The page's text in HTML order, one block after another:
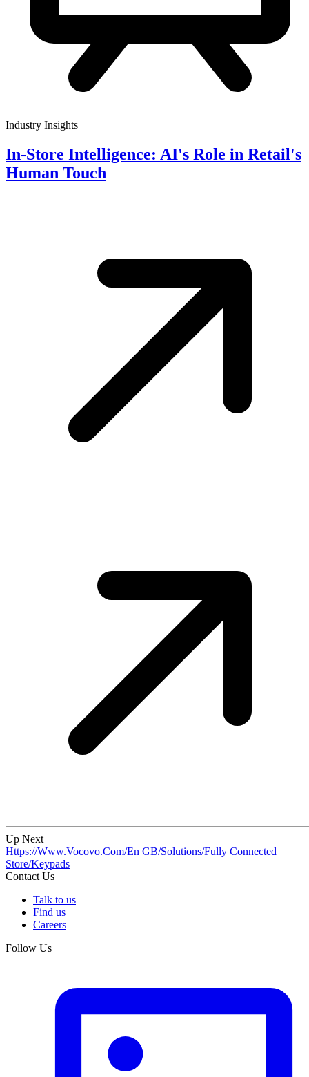
Industry Insights
In-Store Intelligence: AI's Role in Retail's
Human Touch
Up Next
Https://Www.Vocovo.Com/En GB/Solutions/Fully Connected
Store/Keypads
Contact Us
Talk to us
Find us
Careers
Follow Us